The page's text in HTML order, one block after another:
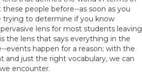
these people before--as soon as you
trying to determine if you know
lens for most students leaving
the lens that says everything in the
events happen for a reason; with the
just the right vocabulary, we can
encounter.